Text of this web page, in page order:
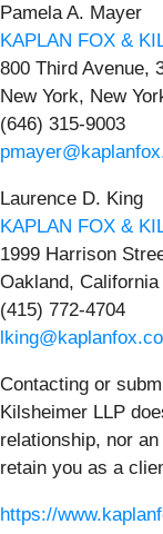
Pamela A. Mayer
KAPLAN FOX &
800 Third Avenue,
New York, New
(646) 315-9003
Laurence D. King
KAPLAN FOX &
1999 Harrison
Oakland, California
(415) 772-4704
Contacting or
Kilsheimer LLP
relationship, nor
retain you as a
https://